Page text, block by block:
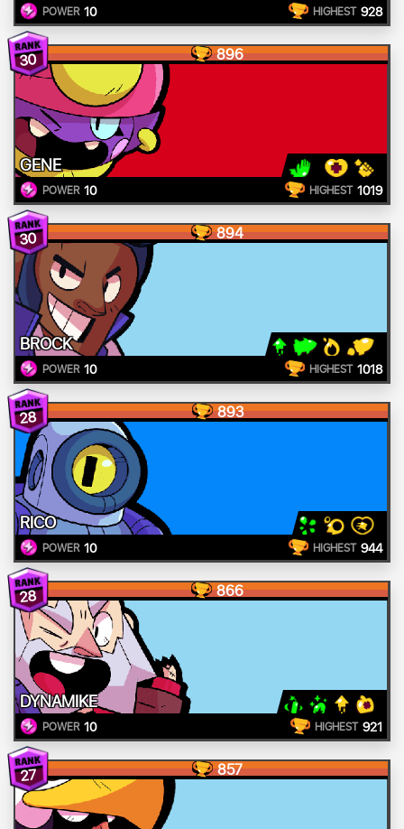
POWER 10 HIGHEST 928
30 896
GENE
POWER 10 HIGHEST 1019
30 894
BROCK
POWER 10 HIGHEST 1018
28 893
RICO
POWER 10 HIGHEST 944
28 866
DYNAMIKE
POWER 10 HIGHEST 921
27 857